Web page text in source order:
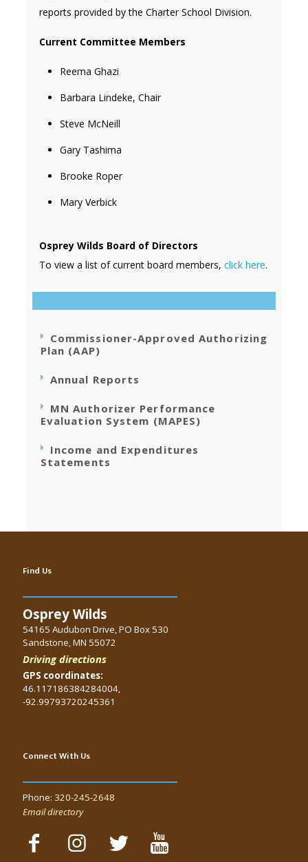
reports provided by the Charter School Division.
Current Committee Members
Reema Ghazi
Barbara Lindeke, Chair
Steve McNeill
Gary Tashima
Brooke Roper
Mary Verbick
Osprey Wilds Board of Directors
To view a list of current board members, click here.
Commissioner-Approved Authorizing
Plan (AAP)
Annual Reports
MN Authorizer Performance
Evaluation System (MAPES)
Income and Expenditures
Statements
Find Us
Osprey Wilds
54165 Audubon Drive, PO Box 530
Sandstone, MN 55072
Driving directions
GPS coordinates:
46.117186384284004,
-92.99793720245361
Connect With Us
Phone: 320-245-2648
Email directory